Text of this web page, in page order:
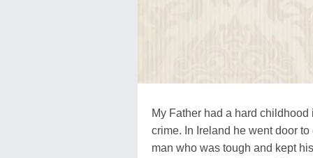
My Father had a hard
crime. In Ireland he went door
man who was tough and kept